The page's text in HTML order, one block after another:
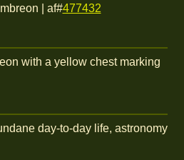
| af#477432
with a yellow chest marking
day-to-day life, astronomy